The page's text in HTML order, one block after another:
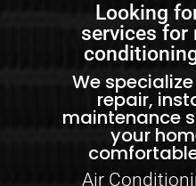
Looking
services for
We
repair,
maintenance
your
Air